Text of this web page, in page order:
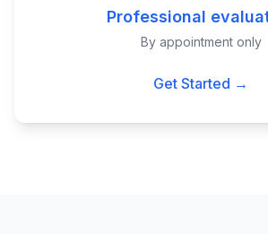
Professional
By appointment only
Get Started →